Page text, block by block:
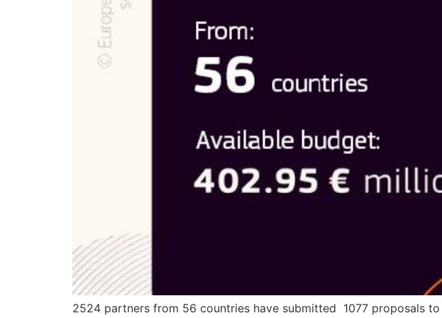
2524 partners from 56 countries have submitted 1077 proposals